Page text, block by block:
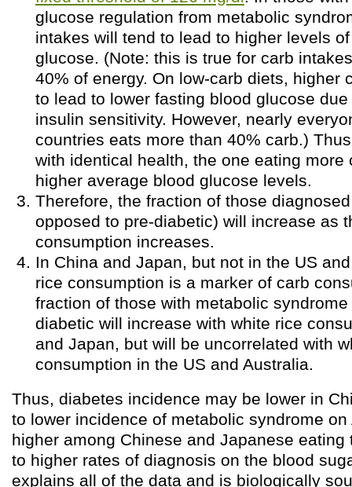
glucose regulation from metabolic
intakes will tend to lead to higher levels
glucose. (Note: this is true for carb
40% of energy. On low-carb diets, higher
to lead to lower fasting blood glucose
insulin sensitivity. However, nearly
countries eats more than 40% carb.)
with identical health, the one eating more
higher average blood glucose levels.
Therefore, the fraction of those
opposed to pre-diabetic) will increase as
consumption increases.
In China and Japan, but not in the US
rice consumption is a marker of carb
fraction of those with metabolic
diabetic will increase with white rice
and Japan, but will be uncorrelated with
consumption in the US and Australia.
Thus, diabetes incidence may be lower in
to lower incidence of metabolic syndrome
higher among Chinese and Japanese eating
to higher rates of diagnosis on the blood
explains all of the data and is biologically